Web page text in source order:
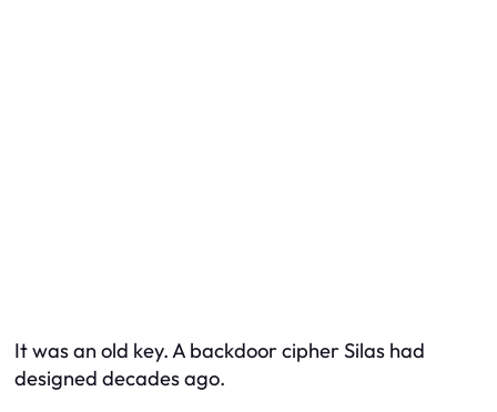
It was an old key. A backdoor cipher Silas had
designed decades ago.